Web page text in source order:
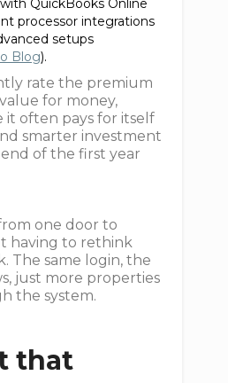
QuickBooks Online
processor integrations
setups
Blog).
rate the premium
for money,
it often pays for itself
smarter investment
of the first year
one door to
having to rethink
The same login, the
just more properties
the system.
that